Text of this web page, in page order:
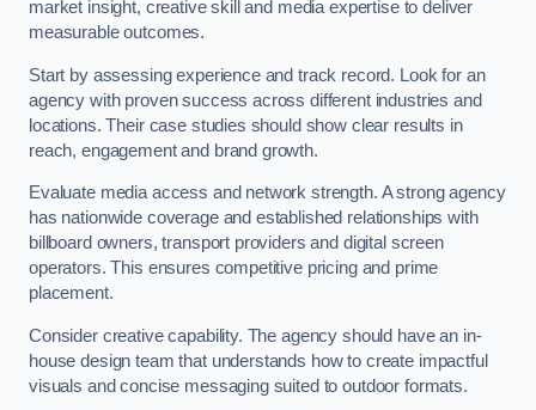
market insight, creative skill and media expertise to deliver
measurable outcomes.
Start by assessing experience and track record. Look for an
agency with proven success across different industries and
locations. Their case studies should show clear results in
reach, engagement and brand growth.
Evaluate media access and network strength. A strong agency
has nationwide coverage and established relationships with
billboard owners, transport providers and digital screen
operators. This ensures competitive pricing and prime
placement.
Consider creative capability. The agency should have an in-
house design team that understands how to create impactful
visuals and concise messaging suited to outdoor formats.